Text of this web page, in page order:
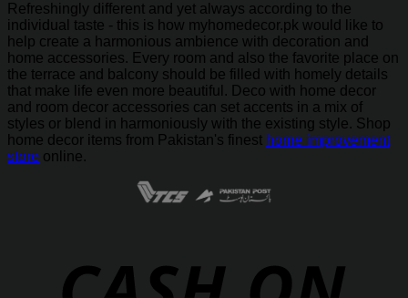
Refreshingly different and yet always according to the
individual taste - this is how myhomedecor.pk would like to
help create a harmonious ambience with decoration and
home accessories. Every room and also the favorite place on
the terrace and balcony should be filled with homely details
that make life even more beautiful. Deco with home decor
and room decor accessories can set accents in a mix of
styles or blend in harmoniously with the existing style. Shop
home decor items from Pakistan's finest home improvement
store online.